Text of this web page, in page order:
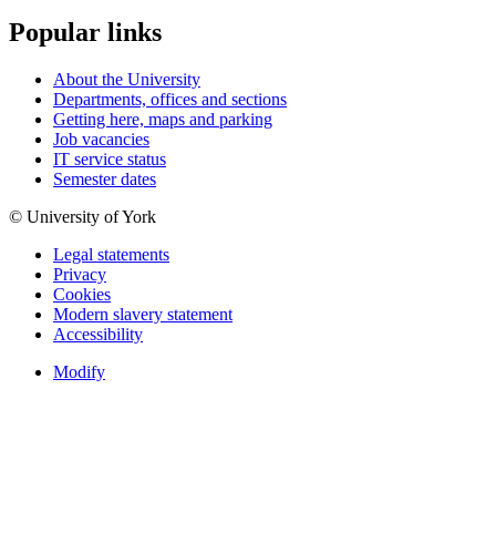
Popular links
About the University
Departments, offices and sections
Getting here, maps and parking
Job vacancies
IT service status
Semester dates
© University of York
Legal statements
Privacy
Cookies
Modern slavery statement
Accessibility
Modify